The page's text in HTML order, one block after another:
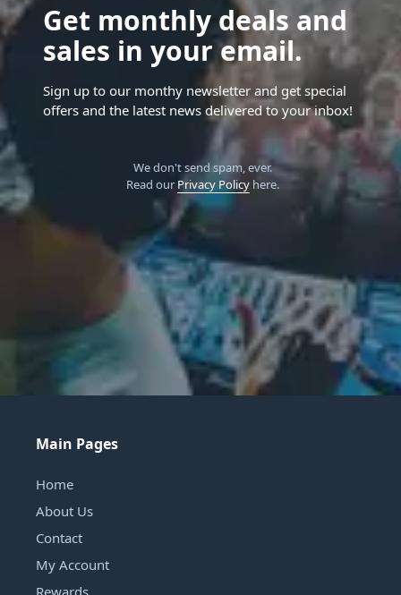
Get monthly deals and
sales in your email.
Sign up to our monthy newsletter and get special
offers and the latest news delivered to your inbox!
We don't send spam, ever.
Read our Privacy Policyhere.
Main Pages
Home
About Us
Contact
My Account
Rewards